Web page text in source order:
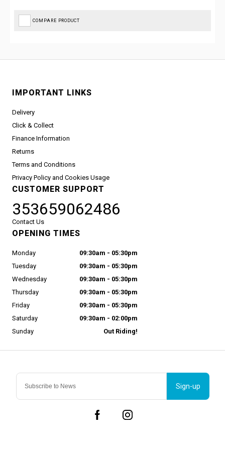
COMPARE PRODUCT
Sign-up
IMPORTANT LINKS
Delivery
Click & Collect
Finance Information
Returns
Terms and Conditions
Privacy Policy and Cookies Usage
CUSTOMER SUPPORT
353659062486
Contact Us
OPENING TIMES
Monday
09:30am - 05:30pm
Tuesday
09:30am - 05:30pm
Wednesday
09:30am - 05:30pm
Thursday
09:30am - 05:30pm
Friday
09:30am - 05:30pm
Saturday
09:30am - 02:00pm
Sunday
Out Riding!